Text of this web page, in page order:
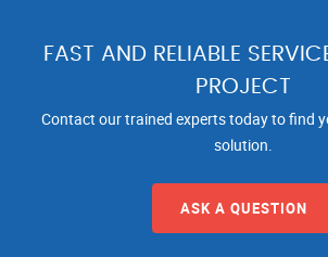
FAST AND RELIABLE
PROJECT
Contact our trained experts today to find
solution.
ASK A QUESTION